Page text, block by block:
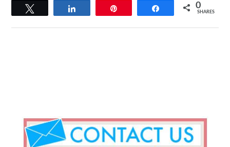
Share 0
SHARES